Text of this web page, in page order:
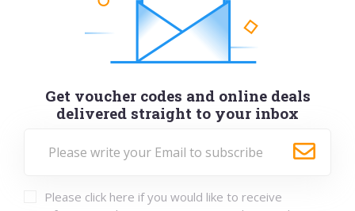
Get voucher codes and online deals
delivered straight to your inbox
Please click here if you would like to receive